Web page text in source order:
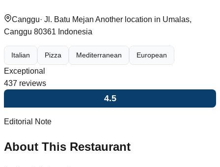
Canggu· Jl. Batu Mejan Another location in Umalas,
Canggu 80361 Indonesia
Italian Pizza Mediterranean European
Exceptional
437 reviews
4.5
Editorial Note
About This Restaurant